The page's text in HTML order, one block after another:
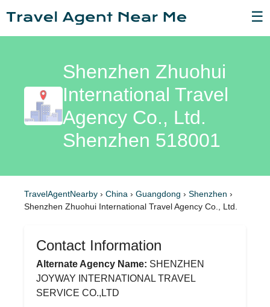
☰
Shenzhen Zhuohui
International Travel
Agency Co., Ltd.
Shenzhen 518001
TravelAgentNearby › China › Guangdong › Shenzhen ›
Shenzhen Zhuohui International Travel Agency Co., Ltd.
Contact Information
Alternate Agency Name: SHENZHEN
JOYWAY INTERNATIONAL TRAVEL
SERVICE CO.,LTD